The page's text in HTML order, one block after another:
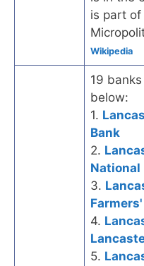
is part of
Wikipedia
19
below:
1.
Bank
2.
National
3.
4.
5.